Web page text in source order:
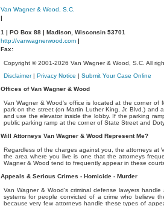
Van Wagner & Wood, S.C.
|
1 | PO Box 88 | Madison, Wisconsin 53701
http://vanwagnerwood.com|
Fax:
Copyright © 2001-2026 Van Wagner & Wood, S.C. All
Disclaimer| Privacy Notice | Submit Your Case Online
Offices of Van Wagner & Wood
Van Wagner & Wood's office is located at the corner of
park on the street (on Martin Luther King, Jr. Blvd.) and
and use the elevator inside the lobby. If the parking
public parking ramp at the corner of State Street and
Will Attorneys Van Wagner & Wood Represent Me?
Regardless of the charges against you, the attorneys at
the area where you live is one that the attorneys
Wagner & Wood tend to frequently appear in these
Appeals & Serious Crimes - Homicide - Murder
Van Wagner & Wood's criminal defense lawyers
systems for people convicted of a crime who believe
because very few attorneys handle these types of